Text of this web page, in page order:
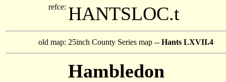
refce: HANTSLOC.t
old map: 25inch County Series map -- Hants LXVII.4
Hambledon